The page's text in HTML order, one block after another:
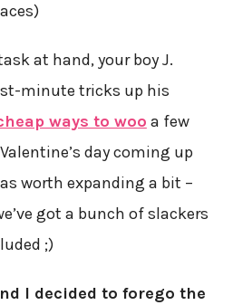
at hand, your boy J.
minute tricks up his
ways to woo a few
day coming up
worth expanding a bit –
got a bunch of slackers
;)
I decided to forego the